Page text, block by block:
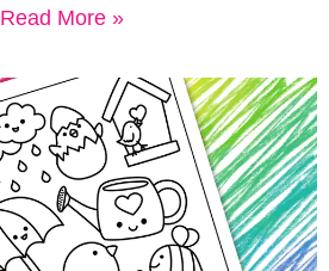
Read More »